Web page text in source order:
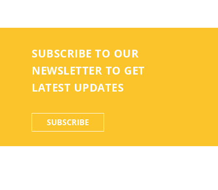
SUBSCRIBE TO OUR
NEWSLETTER TO GET
LATEST UPDATES
SUBSCRIBE